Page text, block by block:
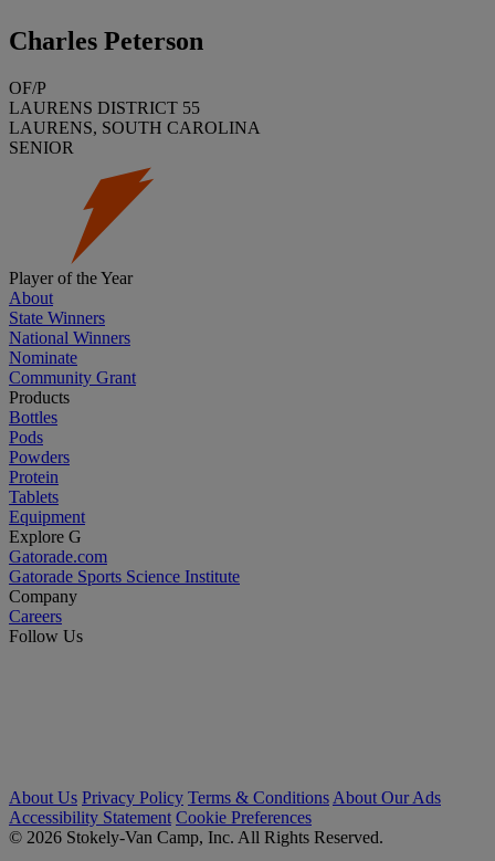
Charles Peterson
OF/P
LAURENS DISTRICT 55
LAURENS, SOUTH CAROLINA
SENIOR
Player of the Year
About
State Winners
National Winners
Nominate
Community Grant
Products
Bottles
Pods
Powders
Protein
Tablets
Equipment
Explore G
Gatorade.com
Gatorade Sports Science Institute
Company
Careers
Follow Us
About Us Privacy Policy Terms & Conditions About Our Ads
Accessibility Statement Cookie Preferences
© 2026 Stokely-Van Camp, Inc. All Rights Reserved.